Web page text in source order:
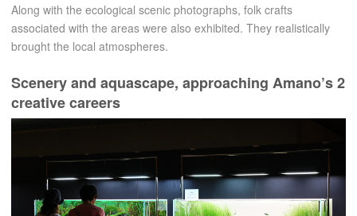
Along with the ecological scenic photographs, folk crafts
associated with the areas were also exhibited. They realistically
brought the local atmospheres.
Scenery and aquascape, approaching Amano’s 2
creative careers